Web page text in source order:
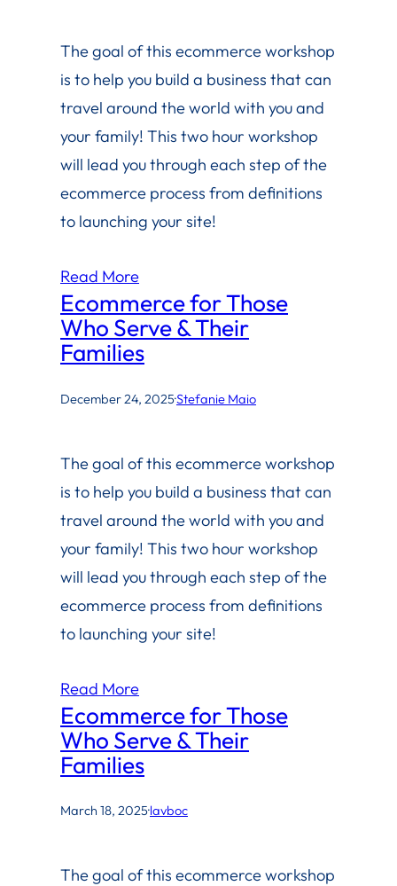
The goal of this ecommerce workshop
is to help you build a business that can
travel around the world with you and
your family! This two hour workshop
will lead you through each step of the
ecommerce process from definitions
to launching your site!
Read More
Ecommerce for Those
Who Serve & Their
Families
December 24, 2025·Stefanie Maio
The goal of this ecommerce workshop
is to help you build a business that can
travel around the world with you and
your family! This two hour workshop
will lead you through each step of the
ecommerce process from definitions
to launching your site!
Read More
Ecommerce for Those
Who Serve & Their
Families
March 18, 2025·lavboc
The goal of this ecommerce workshop